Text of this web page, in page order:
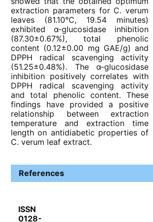
extraction parameters for C. verum
leaves (81.10°C, 19.54 minutes)
exhibited α-glucosidase inhibition
(87.30±0.67%), total phenolic
content (0.12±0.00 mg GAE/g) and
DPPH radical scavenging activity
(51.25±0.48%). The α-glucosidase
inhibition positively correlates with
DPPH radical scavenging activity
and total phenolic content. These
findings have provided a positive
relationship between extraction
temperature and extraction time
length on antidiabetic properties of
C. verum leaf extract.
References
ISSN
0128-